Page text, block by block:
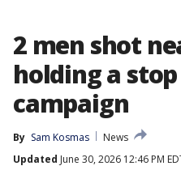
2 men shot
holding a
campaign
By Sam Kosmas
News
Updated June 30, 2026 12:46 PM